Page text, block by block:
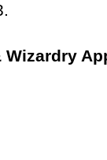
Wizardry